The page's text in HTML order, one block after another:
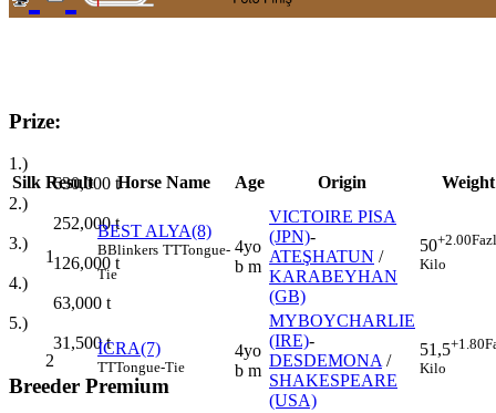
Prize:
1.)
630,000 t
2.)
252,000t
3.)
126,000 t
4.)
63,000 t
5.)
31,500t
Breeder Premium
Silk Result Horse Name Age Origin Weight
1
BEST ALYA(8)
BBlinkers TTTongue-
Tie
4yo
b m
VICTOIRE PISA
(JPN)-
ATEŞHATUN /
KARABEYHAN
(GB)
50+2.00
Kilo
2
İCRA(7)
TTTongue-Tie
4yo
b m
MYBOYCHARLIE
(IRE)-
DESDEMONA /
SHAKESPEARE
(USA)
51,5+1.80
Kilo